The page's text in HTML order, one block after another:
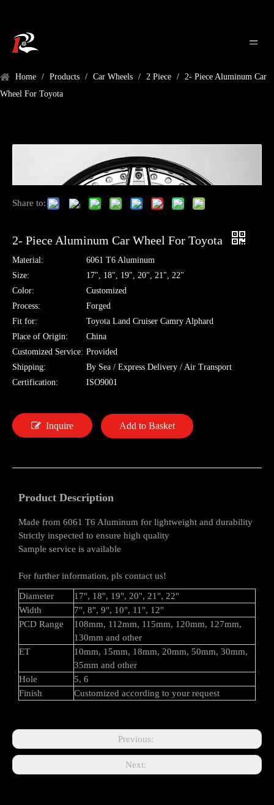
Home / Products / Car Wheels / 2 Piece / 2- Piece Aluminum Car
Wheel For Toyota
Share to:
2- Piece Aluminum Car Wheel For Toyota
Material:
6061 T6 Aluminum
Size:
17", 18", 19", 20", 21", 22"
Color:
Customized
Process:
Forged
Fit for:
Toyota Land Cruiser Camry Alphard
Place of Origin:
China
Customized Service: Provided
Shipping:
By Sea / Express Delivery / Air Transport
Certification:
ISO9001
Inquire Add to Basket
Product Description
Made from 6061 T6 Aluminum for lightweight and durability
Strictly inspected to ensure high quality
Sample service is available
For further information, pls contact us!
Diameter
17", 18", 19", 20", 21", 22"
Width
7", 8", 9", 10", 11", 12"
PCD Range
108mm, 112mm, 115mm, 120mm, 127mm,
130mm and other
ET
10mm, 15mm, 18mm, 20mm, 50mm, 30mm,
35mm and other
Hole
5, 6
Finish
Customized according to your request
Previous:
Next: